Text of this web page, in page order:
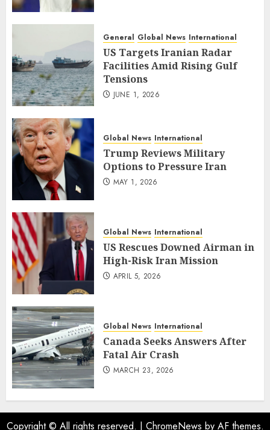
General Global News International
US Targets Iranian Radar
Facilities Amid Rising Gulf
Tensions
JUNE 1, 2026
Global News International
Trump Reviews Military
Options to Pressure Iran
MAY 1, 2026
Global News International
US Rescues Downed Airman in
High-Risk Iran Mission
APRIL 5, 2026
Global News International
Canada Seeks Answers After
Fatal Air Crash
MARCH 23, 2026
Copyright © All rights reserved. | ChromeNews by AF themes.